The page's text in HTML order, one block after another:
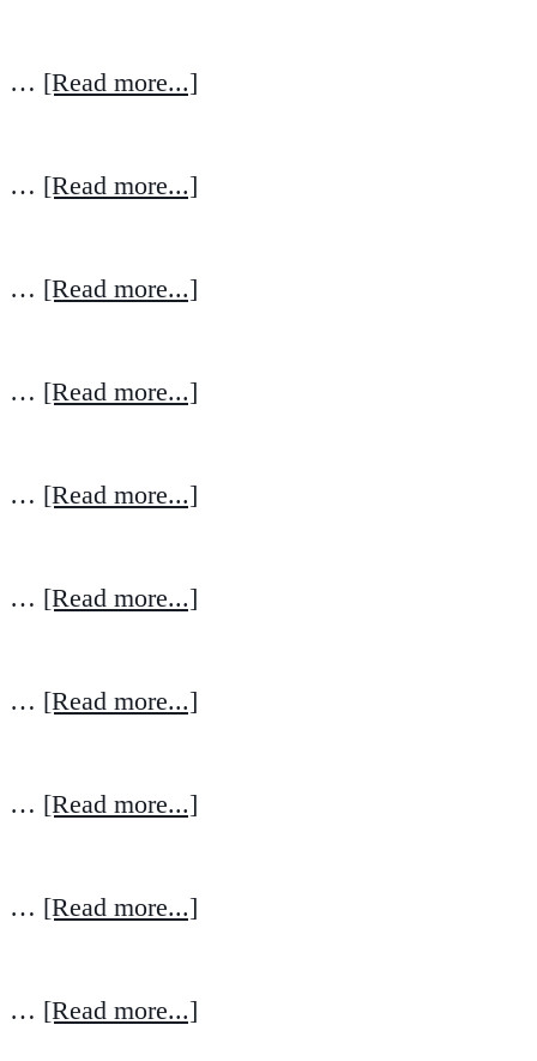
… [Read more...]
… [Read more...]
… [Read more...]
… [Read more...]
… [Read more...]
… [Read more...]
… [Read more...]
… [Read more...]
… [Read more...]
… [Read more...]